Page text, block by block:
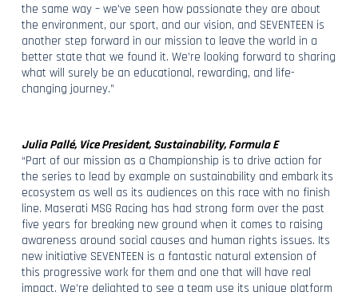
the same way – we’ve seen how passionate they are about
the environment, our sport, and our vision, and SEVENTEEN is
another step forward in our mission to leave the world in a
better state that we found it. We’re looking forward to sharing
what will surely be an educational, rewarding, and life-
changing journey.”
Julia Pallé, Vice President, Sustainability, Formula E
“Part of our mission as a Championship is to drive action for
the series to lead by example on sustainability and embark its
ecosystem as well as its audiences on this race with no finish
line. Maserati MSG Racing has had strong form over the past
five years for breaking new ground when it comes to raising
awareness around social causes and human rights issues. Its
new initiative SEVENTEEN is a fantastic natural extension of
this progressive work for them and one that will have real
impact. We’re delighted to see a team use its unique platform